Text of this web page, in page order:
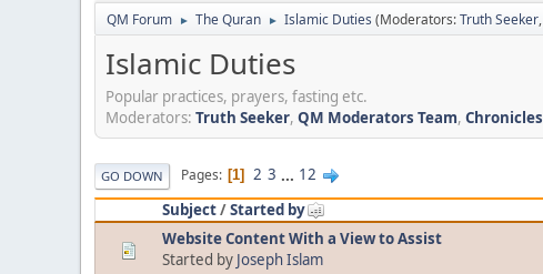
QM Forum ► The Quran ► Islamic Duties (Moderators:Truth Seeker,
Islamic Duties
Popular practices, prayers, fasting etc.
Moderators: Truth Seeker, QM Moderators Team, Chronicles
GO DOWN Pages 1 2 3 ... 12
Subject/Started by
Website Content With a View to Assist
Started by Joseph Islam